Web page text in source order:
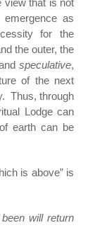
view that is not
as
for the
the outer, the
speculative,
of the next
Thus, through
Lodge can
earth can be
is above” is
will return